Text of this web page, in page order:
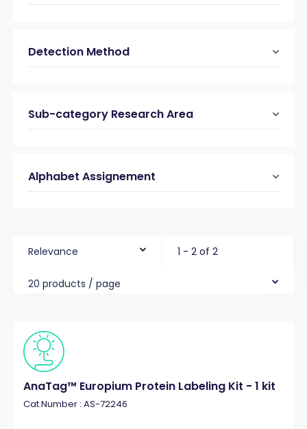
Detection Method
Sub-category Research Area
Alphabet Assignement
Relevance 1 - 2 of 2
20 products / page
AnaTag™ Europium Protein Labeling Kit - 1 kit
Cat.Number : AS-72246